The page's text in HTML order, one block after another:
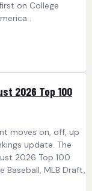
on College
.
2026 Top 100
moves on, off, up
update. The
2026 Top 100
MLB Draft,